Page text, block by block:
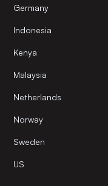
Germany
Indonesia
Kenya
Malaysia
Netherlands
Norway
Sweden
US